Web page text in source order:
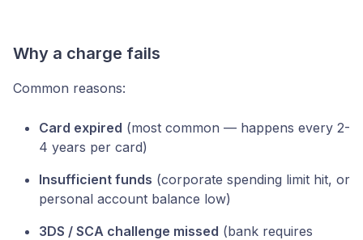
Why a charge fails
Common reasons:
Card expired (most common — happens every 2-
4 years per card)
Insufficient funds (corporate spending limit hit, or
personal account balance low)
3DS / SCA challenge missed (bank requires